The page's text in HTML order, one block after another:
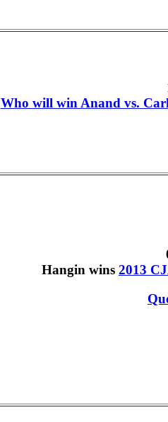
Who will win Anand vs.
Hangin wins 2013